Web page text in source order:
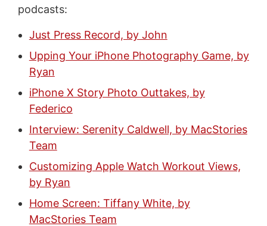
podcasts:
Just Press Record, by John
Upping Your iPhone Photography Game, by
Ryan
iPhone X Story Photo Outtakes, by
Federico
Interview: Serenity Caldwell, by MacStories
Team
Customizing Apple Watch Workout Views,
by Ryan
Home Screen: Tiffany White, by
MacStories Team